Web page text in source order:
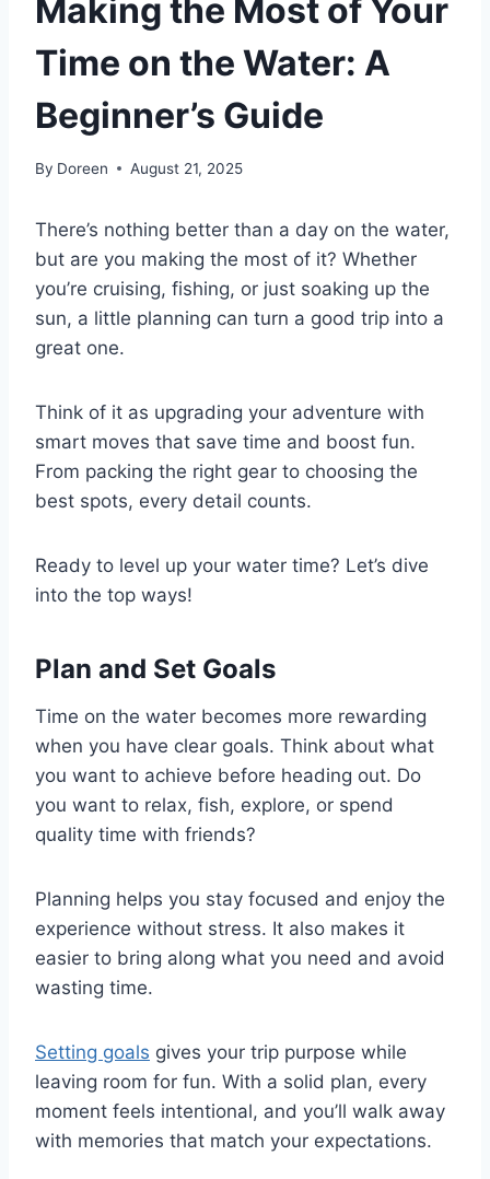
Making the Most of Your
Time on the Water: A
Beginner’s Guide
By Doreen August 21, 2025
There’s nothing better than a day on the water,
but are you making the most of it? Whether
you’re cruising, fishing, or just soaking up the
sun, a little planning can turn a good trip into a
great one.
Think of it as upgrading your adventure with
smart moves that save time and boost fun.
From packing the right gear to choosing the
best spots, every detail counts.
Ready to level up your water time? Let’s dive
into the top ways!
Plan and Set Goals
Time on the water becomes more rewarding
when you have clear goals. Think about what
you want to achieve before heading out. Do
you want to relax, fish, explore, or spend
quality time with friends?
Planning helps you stay focused and enjoy the
experience without stress. It also makes it
easier to bring along what you need and avoid
wasting time.
Setting goals gives your trip purpose while
leaving room for fun. With a solid plan, every
moment feels intentional, and you’ll walk away
with memories that match your expectations.